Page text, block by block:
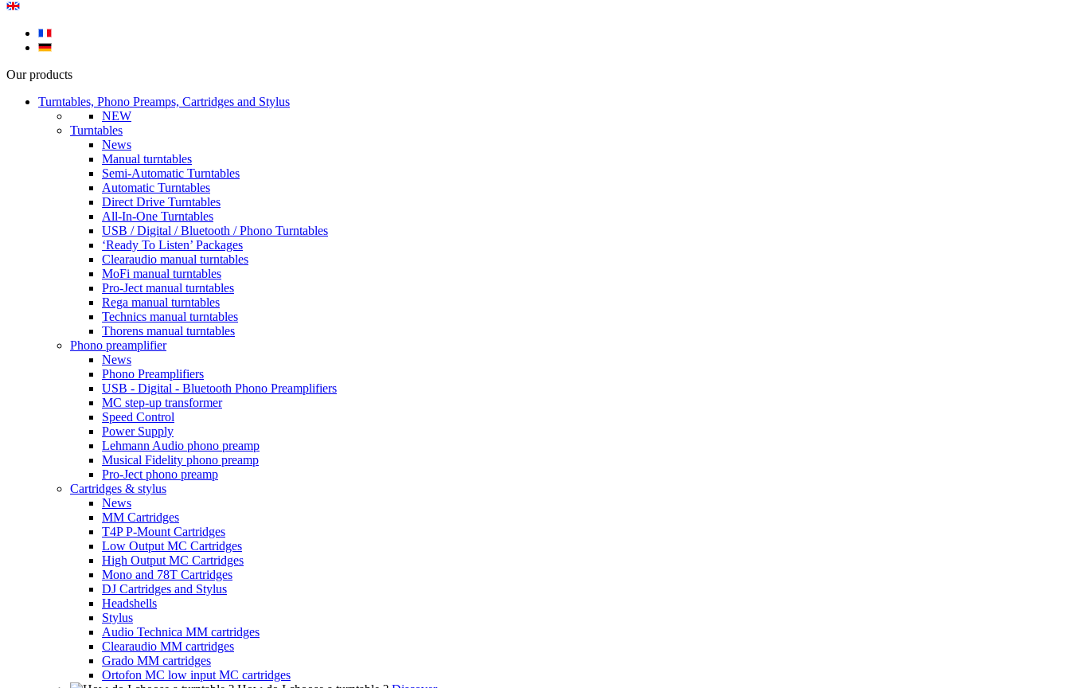
Our products
Turntables, Phono Preamps, Cartridges and Stylus
NEW
Turntables
News
Manual turntables
Semi-Automatic Turntables
Automatic Turntables
Direct Drive Turntables
All-In-One Turntables
USB / Digital / Bluetooth / Phono Turntables
‘Ready To Listen’ Packages
Clearaudio manual turntables
MoFi manual turntables
Pro-Ject manual turntables
Rega manual turntables
Technics manual turntables
Thorens manual turntables
Phono preamplifier
News
Phono Preamplifiers
USB - Digital - Bluetooth Phono Preamplifiers
MC step-up transformer
Speed Control
Power Supply
Lehmann Audio phono preamp
Musical Fidelity phono preamp
Pro-Ject phono preamp
Cartridges & stylus
News
MM Cartridges
T4P P-Mount Cartridges
Low Output MC Cartridges
High Output MC Cartridges
Mono and 78T Cartridges
DJ Cartridges and Stylus
Headshells
Stylus
Audio Technica MM cartridges
Clearaudio MM cartridges
Grado MM cartridges
Ortofon MC low input MC cartridges